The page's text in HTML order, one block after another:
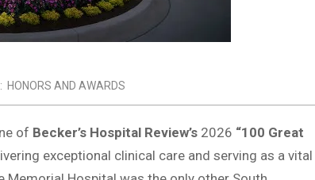
HONORS AND AWARDS
of Becker’s Hospital Review’s 2026 “100 Great
exceptional clinical care and serving as a vital